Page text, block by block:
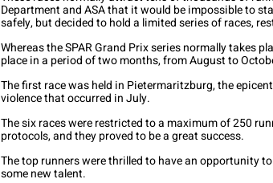
Department and ASA that it would be impossible to
safely, but decided to hold a limited series of races,
Whereas the SPAR Grand Prix series normally takes
place in a period of two months, from August to
The first race was held in Pietermaritzburg, the
violence that occurred in July.
The six races were restricted to a maximum of 250
protocols, and they proved to be a great success.
The top runners were thrilled to have an opportunity
some new talent.